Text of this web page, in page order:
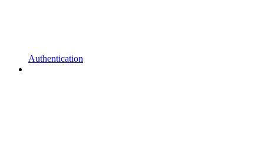
Authentication